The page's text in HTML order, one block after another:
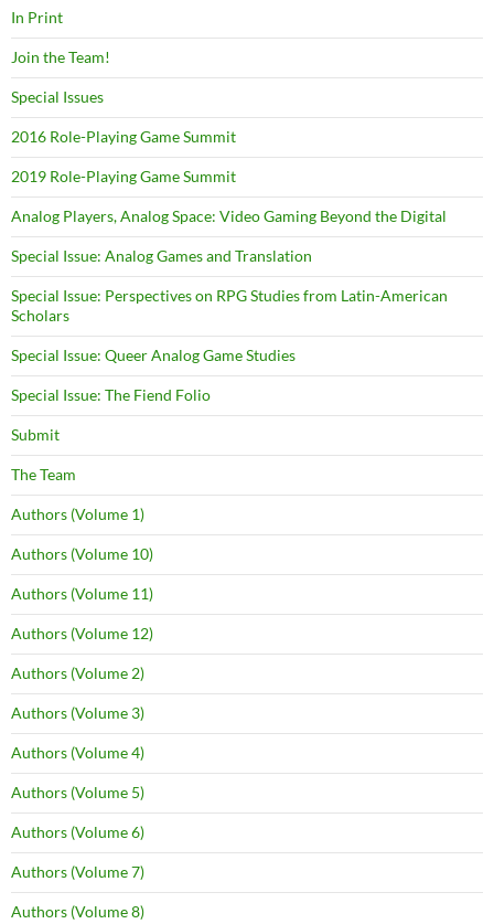
In Print
Join the Team!
Special Issues
2016 Role-Playing Game Summit
2019 Role-Playing Game Summit
Analog Players, Analog Space: Video Gaming Beyond the Digital
Special Issue: Analog Games and Translation
Special Issue: Perspectives on RPG Studies from Latin-American
Scholars
Special Issue: Queer Analog Game Studies
Special Issue: The Fiend Folio
Submit
The Team
Authors (Volume 1)
Authors (Volume 10)
Authors (Volume 11)
Authors (Volume 12)
Authors (Volume 2)
Authors (Volume 3)
Authors (Volume 4)
Authors (Volume 5)
Authors (Volume 6)
Authors (Volume 7)
Authors (Volume 8)